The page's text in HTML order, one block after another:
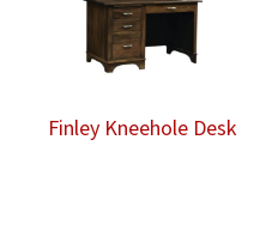
Finley Kneehole Desk